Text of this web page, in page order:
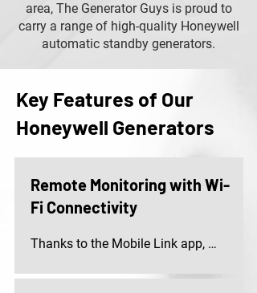
area, The Generator Guys is proud to
carry a range of high-quality Honeywell
automatic standby generators.
Key Features of Our
Honeywell Generators
Remote Monitoring with Wi-
Fi Connectivity
Thanks to the Mobile Link app,
and monitor performance of your